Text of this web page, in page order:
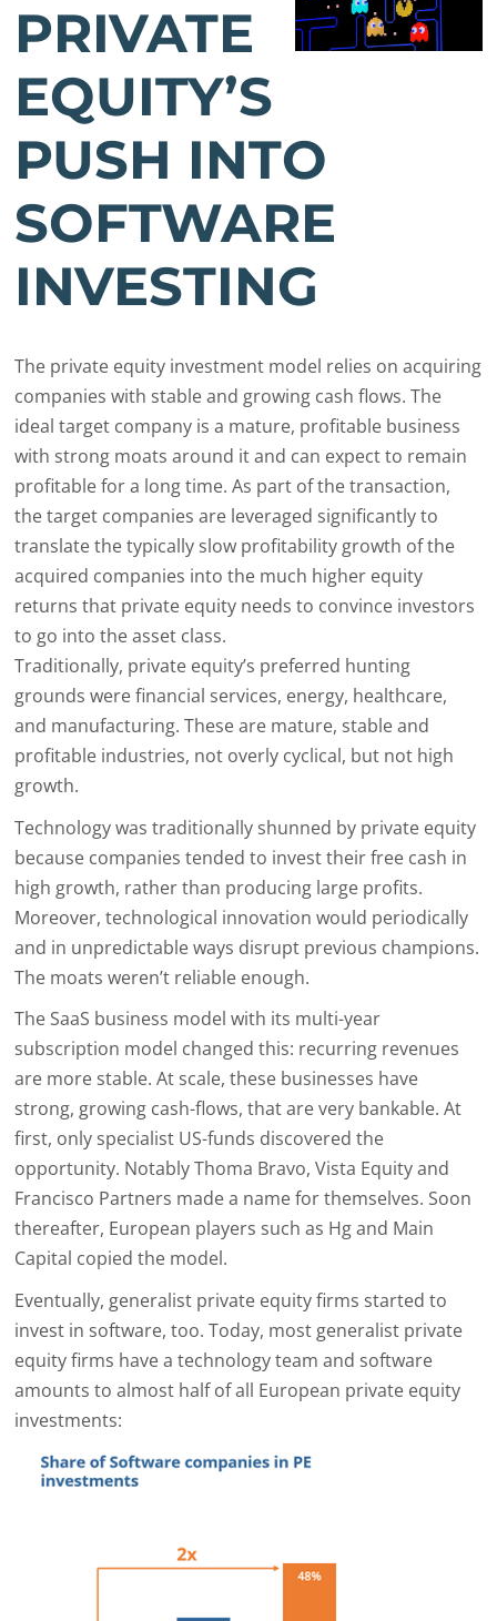
PRIVATE
EQUITY’S
PUSH INTO
SOFTWARE
INVESTING
The private equity investment model relies on acquiring
companies with stable and growing cash flows. The
ideal target company is a mature, profitable business
with strong moats around it and can expect to remain
profitable for a long time. As part of the transaction,
the target companies are leveraged significantly to
translate the typically slow profitability growth of the
acquired companies into the much higher equity
returns that private equity needs to convince investors
to go into the asset class.
Traditionally, private equity’s preferred hunting
grounds were financial services, energy, healthcare,
and manufacturing. These are mature, stable and
profitable industries, not overly cyclical, but not high
growth.
Technology was traditionally shunned by private equity
because companies tended to invest their free cash in
high growth, rather than producing large profits.
Moreover, technological innovation would periodically
and in unpredictable ways disrupt previous champions.
The moats weren’t reliable enough.
The SaaS business model with its multi-year
subscription model changed this: recurring revenues
are more stable. At scale, these businesses have
strong, growing cash-flows, that are very bankable. At
first, only specialist US-funds discovered the
opportunity. Notably Thoma Bravo, Vista Equity and
Francisco Partners made a name for themselves. Soon
thereafter, European players such as Hg and Main
Capital copied the model.
Eventually, generalist private equity firms started to
invest in software, too. Today, most generalist private
equity firms have a technology team and software
amounts to almost half of all European private equity
investments: